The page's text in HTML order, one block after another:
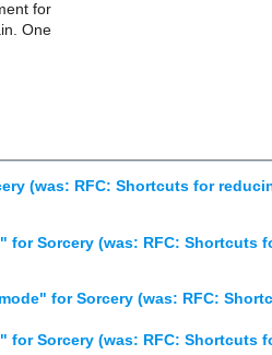
for
One
(was: RFC: Shortcuts for
for Sorcery (was: RFC: Shortcuts
for Sorcery (was: RFC:
for Sorcery (was: RFC: Shortcuts